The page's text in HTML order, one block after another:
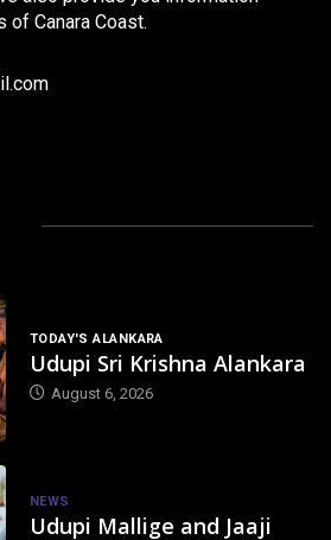
of Canara Coast.
TODAY'S ALANKARA
Udupi Sri Krishna Alankara
August 6, 2026
NEWS
Udupi Mallige and Jaaji